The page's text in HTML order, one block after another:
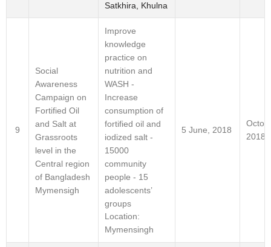
Satkhira, Khulna
9
Social
Awareness
Campaign on
Fortified Oil
and Salt at
Grassroots
level in the
Central region
of Bangladesh
Mymensigh
Improve
knowledge
practice on
nutrition and
WASH -
Increase
consumption of
fortified oil and
iodized salt -
15000
community
people - 15
adolescents’
groups
Location:
Mymensingh
5 June, 2018
2018